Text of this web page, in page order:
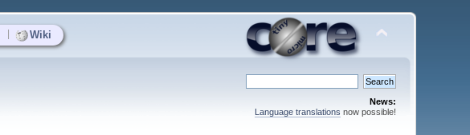
Wiki
News:
Language translations now possible!